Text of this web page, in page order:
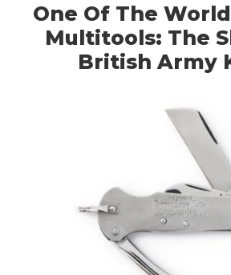
One Of The
Multitools: The
British Army